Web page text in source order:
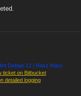
Debian 12 | Raxz Maxx
ticket on Bitbucket
detailed logging